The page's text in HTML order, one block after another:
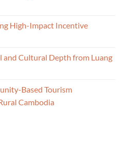
High-Impact Incentive
and Cultural Depth from Luang
Based Tourism
Cambodia